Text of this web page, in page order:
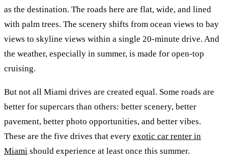
as the destination. The roads here are flat, wide, and lined
with palm trees. The scenery shifts from ocean views to bay
views to skyline views within a single 20-minute drive. And
the weather, especially in summer, is made for open-top
cruising.
But not all Miami drives are created equal. Some roads are
better for supercars than others: better scenery, better
pavement, better photo opportunities, and better vibes.
These are the five drives that every exotic car renter in
Miami should experience at least once this summer.